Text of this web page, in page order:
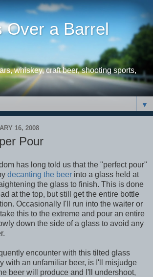
Over a Barrel
whiskey, craft beer, shooting sports,
▼
16, 2008
Pour
has long told us that the "perfect pour"
decanting the beer into a glass held at
the glass to finish. This is done
at the top, but still get the entire bottle
Occasionally I'll run into the waiter or
this to the extreme and pour an entire
down the side of a glass to avoid any
encounter with this tilted glass
with an unfamiliar beer, is I'll misjudge
beer will produce and I'll undershoot,